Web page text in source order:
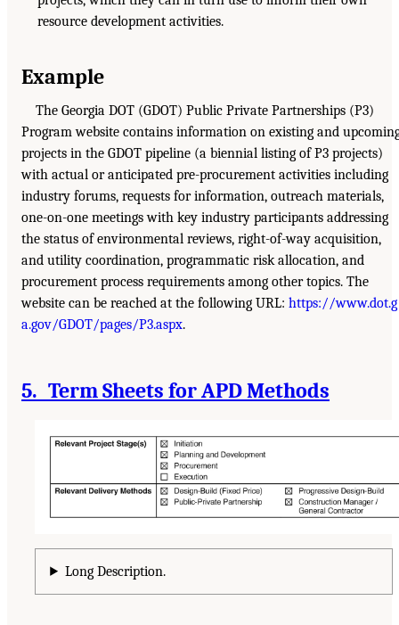
resource development activities.
Example
The Georgia DOT (GDOT) Public Private Partnerships (P3)
Program website contains information on existing and
projects in the GDOT pipeline (a biennial listing of P3 projects)
with actual or anticipated pre-procurement activities including
industry forums, requests for information, outreach materials,
one-on-one meetings with key industry participants addressing
the status of environmental reviews, right-of-way acquisition,
and utility coordination, programmatic risk allocation, and
procurement process requirements among other topics. The
website can be reached at the following URL: https://www.dot.g
a.gov/GDOT/pages/P3.aspx.
5. Term Sheets for APD Methods
Long Description.